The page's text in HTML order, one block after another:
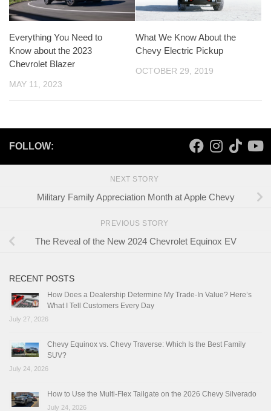
Everything You Need to
Know about the 2023
Chevrolet Blazer
MAY 11, 2023
What We Know About the
Chevy Electric Pickup
OCTOBER 29, 2019
FOLLOW:
NEXT STORY
Military Family Appreciation Month at Apple Chevy
PREVIOUS STORY
The Reveal of the New 2024 Chevrolet Equinox EV
RECENT POSTS
How Does a Dealership Determine My Trade-In Value? Here’s
What I Tell Customers Every Day
July 27, 2026
Chevy Equinox vs. Chevy Traverse: Which Is the Best Family
SUV?
July 24, 2026
How to Use the Multi-Flex Tailgate on the 2026 Chevy Silverado
July 24, 2026